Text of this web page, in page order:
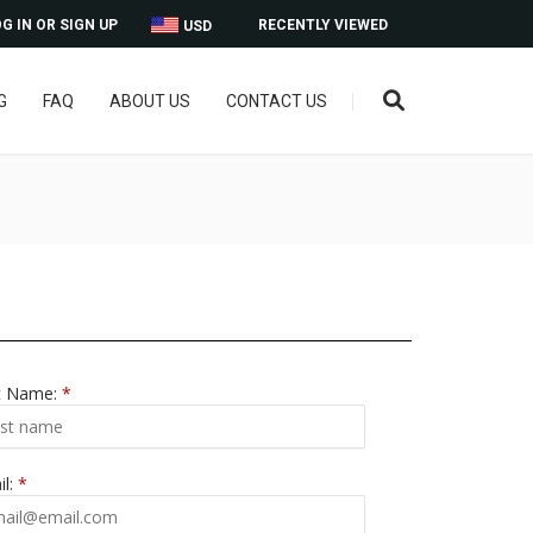
RECENTLY VIEWED
USD
IN OR SIGN UP
FAQ ABOUT US CONTACT US
Name:*
*